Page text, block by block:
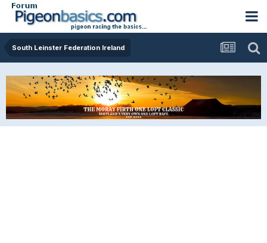
South Leinster Federation Ireland